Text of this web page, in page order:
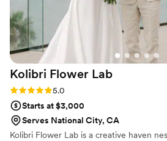
Kolibri Flower Lab
Rating: 5.0 (16 reviews)
5.0
Starts at $3,000
Serves National City, CA
Kolibri Flower Lab is a creative haven